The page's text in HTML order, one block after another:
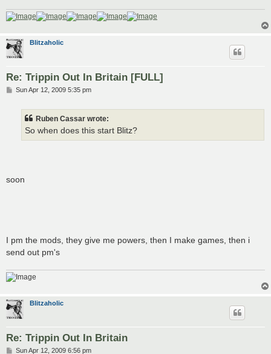
Blitzaholic
Re: Trippin Out In Britain [FULL]
PSun Apr 12, 2009 5:35 pm
Ruben Cassar wrote:
So when does this start Blitz?
soon
I pm the mods, they give me powers, then I make games, then i
send out pm's
Blitzaholic
Re: Trippin Out In Britain
PSun Apr 12, 2009 6:56 pm